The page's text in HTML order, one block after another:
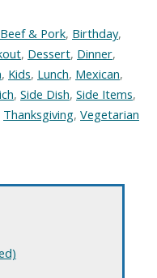
Beef & Pork, Birthday,
, Dessert, Dinner,
, Kids, Lunch, Mexican,
, Side Dish, Side Items,
Thanksgiving, Vegetarian